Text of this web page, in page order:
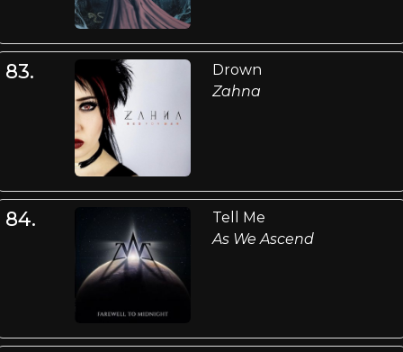
83.
Drown
Zahna
84.
Tell Me
As We Ascend